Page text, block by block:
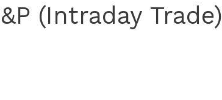
(Intraday Trade)